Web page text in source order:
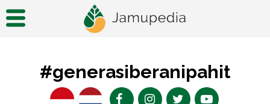
#generasiberanipahit